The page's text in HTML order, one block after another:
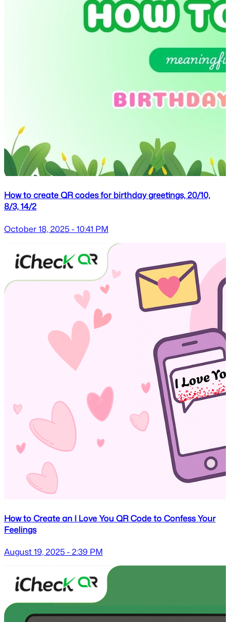
How to create QR codes for birthday greetings, 20/10,
8/3, 14/2
October 18, 2025 - 10:41 PM
How to Create an I Love You QR Code to Confess Your
Feelings
August 19, 2025 - 2:39 PM